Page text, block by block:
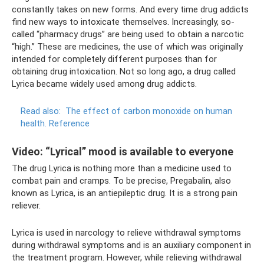
constantly takes on new forms. And every time drug addicts
find new ways to intoxicate themselves. Increasingly, so-
called “pharmacy drugs” are being used to obtain a narcotic
“high.” These are medicines, the use of which was originally
intended for completely different purposes than for
obtaining drug intoxication. Not so long ago, a drug called
Lyrica became widely used among drug addicts.
Read also: The effect of carbon monoxide on human
health. Reference
Video: “Lyrical” mood is available to everyone
The drug Lyrica is nothing more than a medicine used to
combat pain and cramps. To be precise, Pregabalin, also
known as Lyrica, is an antiepileptic drug. It is a strong pain
reliever.
Lyrica is used in narcology to relieve withdrawal symptoms
during withdrawal symptoms and is an auxiliary component in
the treatment program. However, while relieving withdrawal